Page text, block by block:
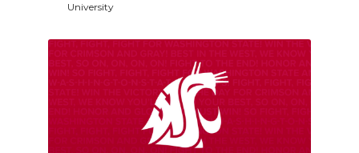
University